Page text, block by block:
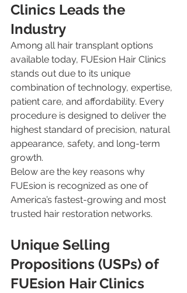
Clinics Leads the
Industry
Among all hair transplant options
available today, FUEsion Hair Clinics
stands out due to its unique
combination of technology, expertise,
patient care, and affordability. Every
procedure is designed to deliver the
highest standard of precision, natural
appearance, safety, and long-term
growth.
Below are the key reasons why
FUEsion is recognized as one of
America’s fastest-growing and most
trusted hair restoration networks.
Unique Selling
Propositions (USPs) of
FUEsion Hair Clinics